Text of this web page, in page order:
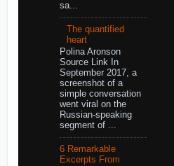
sa...
The quantified
heart
Polina Aronson
Source Link In
September 2017, a
screenshot of a
simple conversation
went viral on the
Russian-speaking
segment of ...
6 Remarkable
Excerpts From